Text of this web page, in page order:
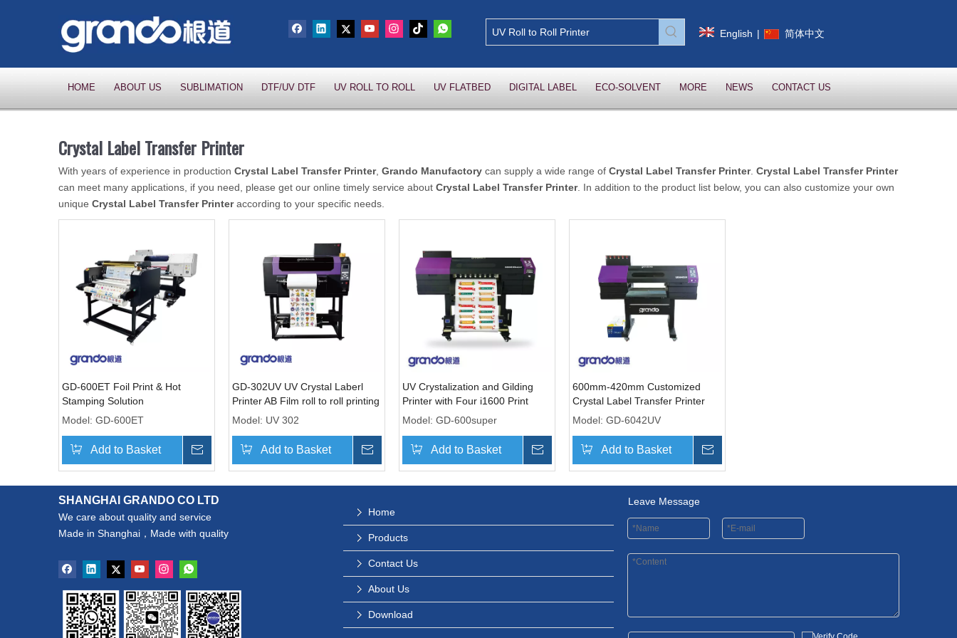
English | 简体中文
HOME ABOUT US SUBLIMATION DTF/UV DTF UV ROLL TO ROLL UV FLATBED DIGITAL LABEL ECO-SOLVENT MORE NEWS CONTACT US
Crystal Label Transfer Printer
With years of experience in production Crystal Label Transfer Printer, Grando Manufactory can supply a wide range of Crystal Label Transfer Printer. Crystal Label Transfer Printer
can meet many applications, if you need, please get our online timely service about Crystal Label Transfer Printer. In addition to the product list below, you can also customize your own
unique Crystal Label Transfer Printeraccording to your specific needs.
GD-600ET Foil Print & Hot
Stamping Solution
Model: GD-600ET
Add to Basket Inquire
GD-302UV UV Crystal Laberl
Printer AB Film roll to roll printing
machine
Model: UV 302
Add to Basket Inquire
UV Crystalization and Gilding
Printer with Four i1600 Print
Heads
Model: GD-600super
Add to Basket Inquire
600mm-420mm Customized
Crystal Label Transfer Printer
with Two Print Heads
Model: GD-6042UV
Add to Basket
SHANGHAI GRANDO CO LTD
We care about quality and service
Made in Shanghai，Made with quality
Home
Products
Contact Us
About Us
Download
Leave Message